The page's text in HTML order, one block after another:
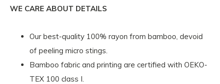
WE CARE ABOUT DETAILS
Our best-quality 100% rayon from bamboo, devoid
of peeling micro stings.
Bamboo fabric and printing are certified with OEKO-
TEX 100 class I.